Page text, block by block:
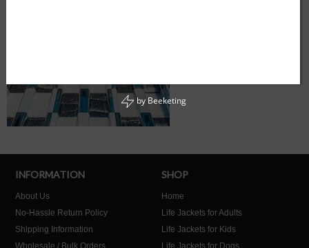
INFORMATION
About Us
No-Hassle Return Policy
Shipping Information
Wholesale / Bulk Orders
SHOP
Home
Life Jackets for Adults
Life Jackets for Kids
Life Jackets for Dogs
by Beeketing